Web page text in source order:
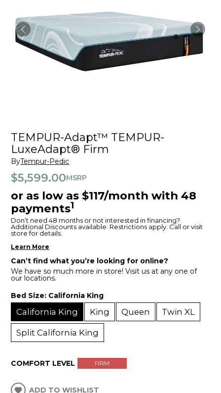
TEMPUR-Adapt™ TEMPUR-
LuxeAdapt® Firm
ByTempur-Pedic
$5,599.00MSRP
or as low as $117/month with 48
payments1
Don’t need 48 months or not interested in financing?
Additional Discounts available. Restrictions apply. Call or visit
store for details.
Learn More
Can’t find what you’re looking for online?
We have so much more in store! Visit us at any one of
our locations.
Bed Size: California King
California King King Queen Twin XL
Split California King
COMFORT LEVEL FIRM
ADD TO WISHLIST